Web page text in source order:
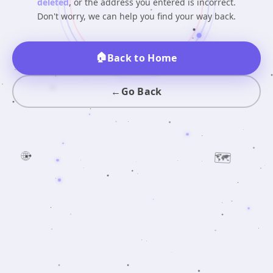
🌐 🗺️
Don't worry, we can help you find your way back.
🏠Back to Home
← Go Back